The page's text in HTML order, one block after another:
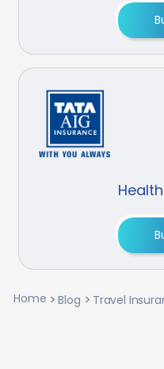
Home Blog Travel